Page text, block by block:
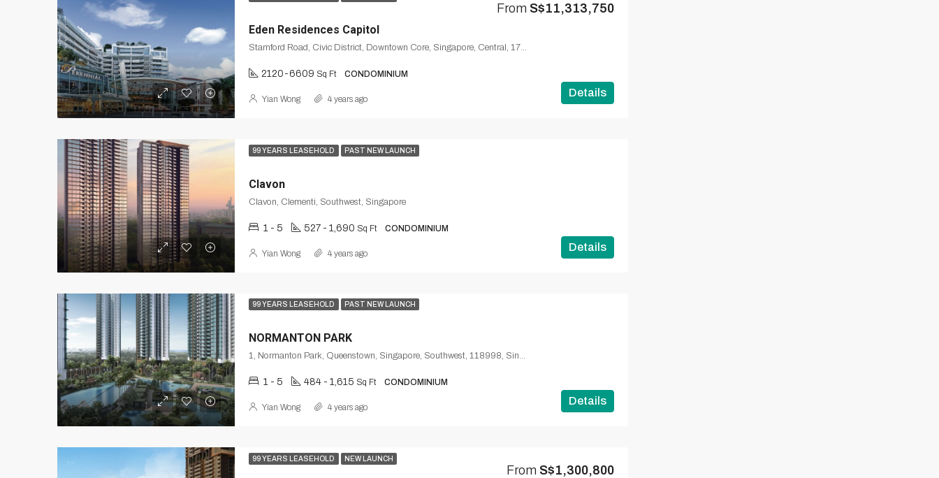
Eden Residences Capitol
From S$11,313,750
Stamford Road, Civic District, Downtown Core, Singapore, Central, 178884, Singapore
2120-6609 Sq Ft CONDOMINIUM
Details
Yian Wong 4 years ago
99 YEARS LEASEHOLD PAST NEW LAUNCH
Clavon
Clavon, Clementi, Southwest, Singapore
1 - 5 527 - 1,690 Sq Ft CONDOMINIUM
Details
Yian Wong 4 years ago
99 YEARS LEASEHOLD PAST NEW LAUNCH
NORMANTON PARK
1, Normanton Park, Queenstown, Singapore, Southwest, 118998, Singapore
1 - 5 484 - 1,615 Sq Ft CONDOMINIUM
Details
Yian Wong 4 years ago
99 YEARS LEASEHOLD NEW LAUNCH
From S$1,300,800